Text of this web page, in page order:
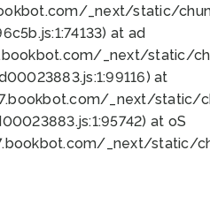
_next/static/
at ad
_next/static/
at
_next/static/
at oS
_next/static/